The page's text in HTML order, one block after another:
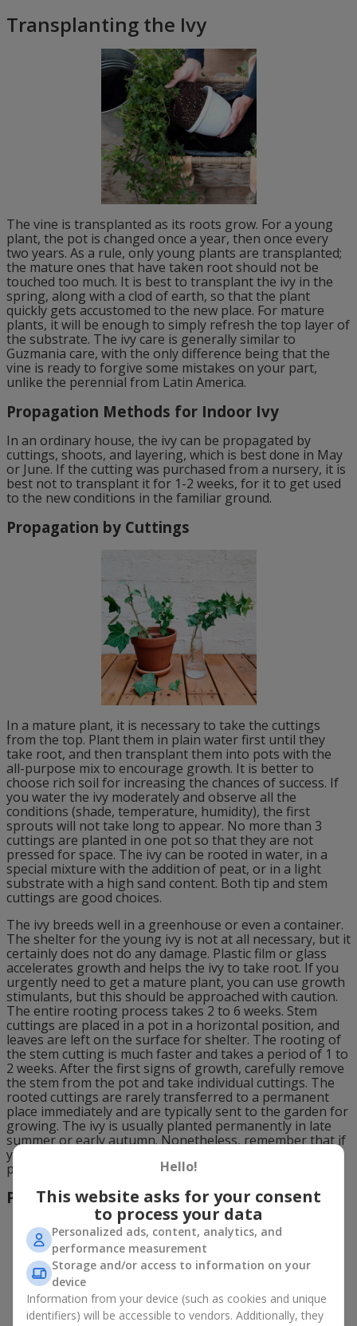
Transplanting the Ivy
The vine is transplanted as its roots grow. For a young
plant, the pot is changed once a year, then once every
two years. As a rule, only young plants are transplanted;
the mature ones that have taken root should not be
touched too much. It is best to transplant the ivy in the
spring, along with a clod of earth, so that the plant
quickly gets accustomed to the new place. For mature
plants, it will be enough to simply refresh the top layer of
the substrate. The ivy care is generally similar to
Guzmania care, with the only difference being that the
vine is ready to forgive some mistakes on your part,
unlike the perennial from Latin America.
Propagation Methods for Indoor Ivy
In an ordinary house, the ivy can be propagated by
cuttings, shoots, and layering, which is best done in May
or June. If the cutting was purchased from a nursery, it is
best not to transplant it for 1-2 weeks, for it to get used
to the new conditions in the familiar ground.
Propagation by Cuttings
In a mature plant, it is necessary to take the cuttings
from the top. Plant them in plain water first until they
take root, and then transplant them into pots with the
all-purpose mix to encourage growth. It is better to
choose rich soil for increasing the chances of success. If
you water the ivy moderately and observe all the
conditions (shade, temperature, humidity), the first
sprouts will not take long to appear. No more than 3
cuttings are planted in one pot so that they are not
pressed for space. The ivy can be rooted in water, in a
special mixture with the addition of peat, or in a light
substrate with a high sand content. Both tip and stem
cuttings are good choices.
The ivy breeds well in a greenhouse or even a container.
The shelter for the young ivy is not at all necessary, but it
certainly does not do any damage. Plastic film or glass
accelerates growth and helps the ivy to take root. If you
urgently need to get a mature plant, you can use growth
stimulants, but this should be approached with caution.
The entire rooting process takes 2 to 6 weeks. Stem
cuttings are placed in a pot in a horizontal position, and
leaves are left on the surface for shelter. The rooting of
the stem cutting is much faster and takes a period of 1 to
2 weeks. After the first signs of growth, carefully remove
the stem from the pot and take individual cuttings. The
rooted cuttings are rarely transferred to a permanent
place immediately and are typically sent to the garden for
growing. The ivy is usually planted permanently in late
summer or early autumn. Nonetheless, remember that if
you decide not to wait until spring, the plant needs to be
protected and the soil around it should be well mulched.
Propagation by Layering
Hello!
This website asks for your consent
to process your data
Personalized ads, content, analytics, and
performance measurement
Storage and/or access to information on your
device
Information from your device (such as cookies and unique
identifiers) will be accessible to vendors. Additionally, they